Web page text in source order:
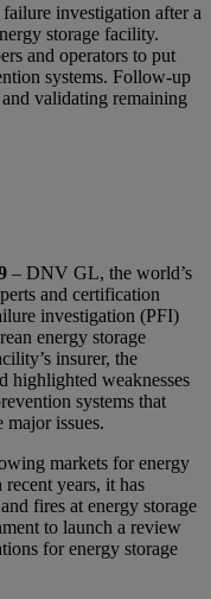
investigation after a
storage facility.
and operators to put
systems. Follow-up
validating remaining
– DNV GL, the world’s
and certification
investigation (PFI)
energy storage
insurer, the
highlighted weaknesses
systems that
issues.
markets for energy
years, it has
fires at energy storage
to launch a review
for energy storage